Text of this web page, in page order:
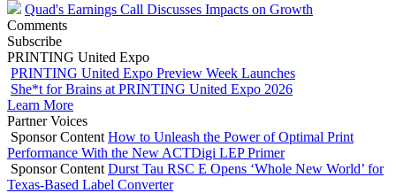
Quad's Earnings Call Discusses Impacts on Growth
Comments
Subscribe
PRINTING United Expo
PRINTING United Expo Preview Week Launches
She*t for Brains at PRINTING United Expo 2026
Learn More
Partner Voices
Sponsor Content How to Unleash the Power of Optimal Print
Performance With the New ACTDigi LEP Primer
Sponsor Content Durst Tau RSC E Opens ‘Whole New World’ for
Texas-Based Label Converter